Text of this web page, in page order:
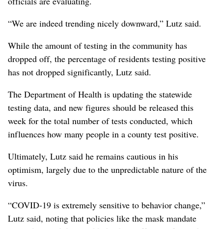
“We are indeed trending nicely downward,” Lutz said.
While the amount of testing in the community has
dropped off, the percentage of residents testing positive
has not dropped significantly, Lutz said.
The Department of Health is updating the statewide
testing data, and new figures should be released this
week for the total number of tests conducted, which
influences how many people in a county test positive.
Ultimately, Lutz said he remains cautious in his
optimism, largely due to the unpredictable nature of the
virus.
“COVID-19 is extremely sensitive to behavior change,”
Lutz said, noting that policies like the mask mandate